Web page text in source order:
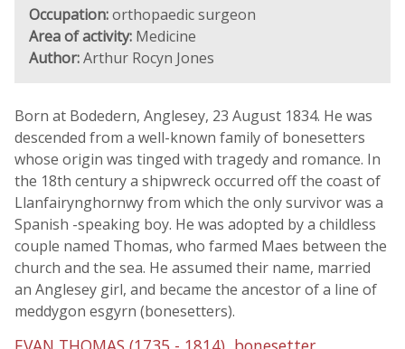
Occupation:orthopaedic surgeon
Area of activity: Medicine
Author:Arthur Rocyn Jones
Born at Bodedern, Anglesey, 23 August 1834. He was
descended from a well-known family of bonesetters
whose origin was tinged with tragedy and romance. In
the 18th century a shipwreck occurred off the coast of
Llanfairynghornwy from which the only survivor was a
Spanish -speaking boy. He was adopted by a childless
couple named Thomas, who farmed Maes between the
church and the sea. He assumed their name, married
an Anglesey girl, and became the ancestor of a line of
meddygon esgyrn (bonesetters).